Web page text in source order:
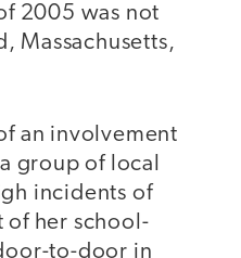
2005 was not
Massachusetts,
an involvement
group of local
incidents of
of her school-
to-door in